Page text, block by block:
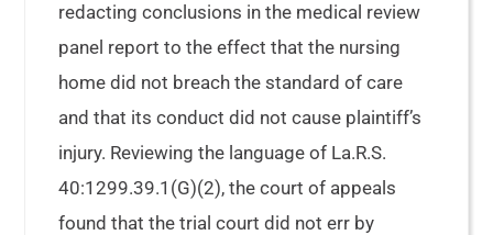
redacting conclusions in the medical review
panel report to the effect that the nursing
home did not breach the standard of care
and that its conduct did not cause plaintiff’s
injury. Reviewing the language of La.R.S.
40:1299.39.1(G)(2), the court of appeals
found that the trial court did not err by